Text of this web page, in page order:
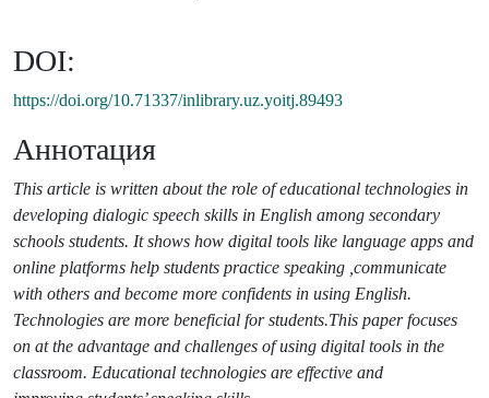
DOI:
https://doi.org/10.71337/inlibrary.uz.yoitj.89493
Аннотация
This article is written about the role of educational technologies in
developing dialogic speech skills in English among secondary
schools students. It shows how digital tools like language apps and
online platforms help students practice speaking ,communicate
with others and become more confidents in using English.
Technologies are more beneficial for students.This paper focuses
on at the advantage and challenges of using digital tools in the
classroom. Educational technologies are effective and